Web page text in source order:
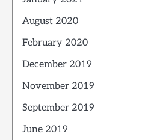
August 2020
February 2020
December 2019
November 2019
September 2019
June 2019